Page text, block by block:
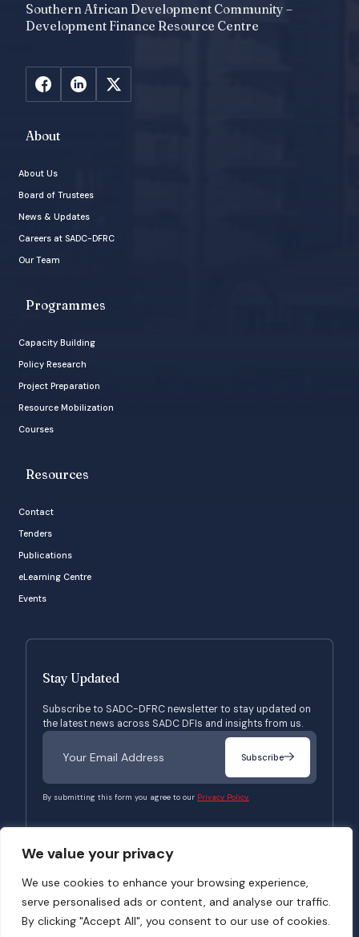
We value your privacy
We use cookies to enhance your browsing experience,
serve personalised ads or content, and analyse our traffic.
By clicking "Accept All", you consent to our use of cookies.
Southern African Development Community –
Development Finance Resource Centre
About
About Us
Board of Trustees
News & Updates
Careers at SADC-DFRC
Our Team
Programmes
Capacity Building
Policy Research
Project Preparation
Resource Mobilization
Courses
Resources
Contact
Tenders
Publications
eLearning Centre
Events
Stay Updated
Subscribe to SADC-DFRC newsletter to stay updated on
the latest news across SADC DFIs and insights from us.
Subscribe
By submitting this form you agree to our Privacy Policy.
© 2026 SADC-DFRC. All Rights Reserved. Website Developed byVerbosec
Terms of Use Privacy Policy